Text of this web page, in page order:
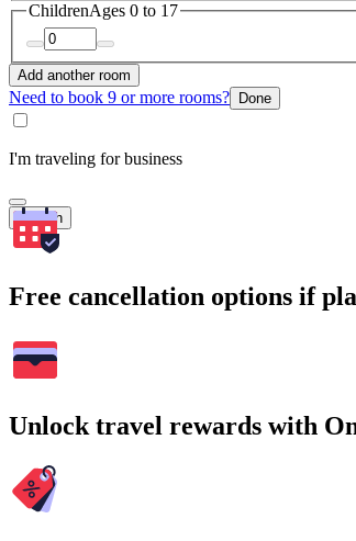
ChildrenAges 0 to 17
Add another room
Need to book 9 or more rooms? Done
I'm traveling for business
Search
Free cancellation options if
Unlock travel rewards with